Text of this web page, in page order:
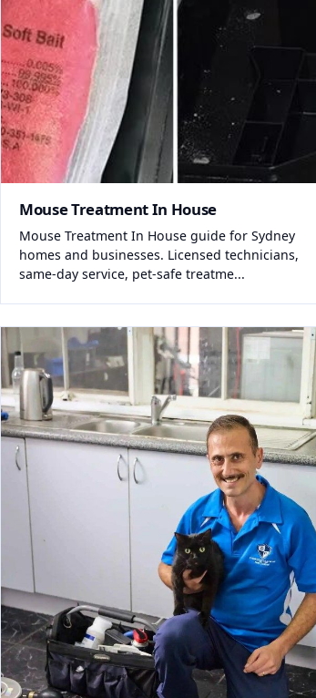
Mouse Treatment In House
Mouse Treatment In House guide for Sydney
homes and businesses. Licensed technicians,
same-day service, pet-safe treatme...